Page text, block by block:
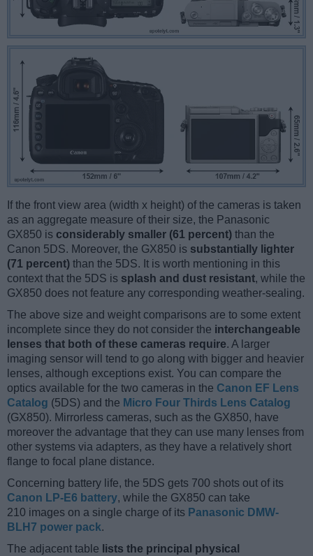
If the front view area (width x height) of the cameras is taken
as an aggregate measure of their size, the Panasonic
GX850 is considerably smaller (61 percent) than the
Canon 5DS. Moreover, the GX850 is substantially lighter
(71 percent) than the 5DS. It is worth mentioning in this
context that the 5DS is splash and dust resistant, while the
GX850 does not feature any corresponding weather-sealing.
The above size and weight comparisons are to some extent
incomplete since they do not consider the interchangeable
lenses that both of these cameras require. A larger
imaging sensor will tend to go along with bigger and heavier
lenses, although exceptions exist. You can compare the
optics available for the two cameras in the Canon EF Lens
Catalog (5DS) and the Micro Four Thirds Lens Catalog
(GX850). Mirrorless cameras, such as the GX850, have
moreover the advantage that they can use many lenses from
other systems via adapters, as they have a relatively short
flange to focal plane distance.
Concerning battery life, the 5DS gets 700 shots out of its
Canon LP-E6 battery, while the GX850 can take
210 images on a single charge of its Panasonic DMW-
BLH7 power pack.
The adjacent table lists the principal physical